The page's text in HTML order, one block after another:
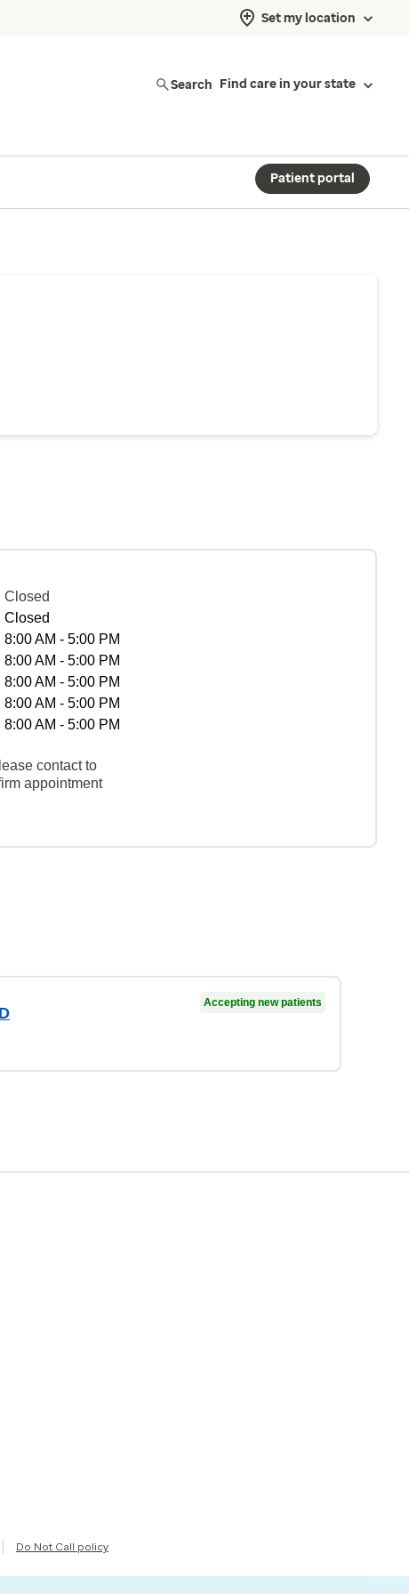
Set my location
Search Find care in your state
Patient portal
Closed
Closed
8:00 AM - 5:00 PM
8:00 AM - 5:00 PM
8:00 AM - 5:00 PM
8:00 AM - 5:00 PM
8:00 AM - 5:00 PM
contact to
appointment
Accepting new patients
Do Not Call policy